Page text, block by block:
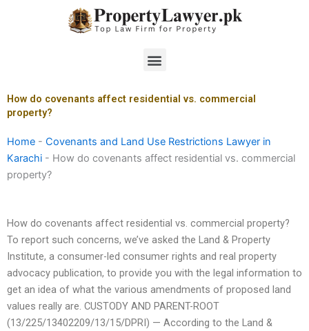
Menu
How do covenants affect residential vs. commercial
property?
Home - Covenants and Land Use Restrictions Lawyer in
Karachi - How do covenants affect residential vs. commercial
property?
How do covenants affect residential vs. commercial property?
To report such concerns, we’ve asked the Land & Property
Institute, a consumer-led consumer rights and real property
advocacy publication, to provide you with the legal information to
get an idea of what the various amendments of proposed land
values really are. CUSTODY AND PARENT-ROOT
(13/225/13402209/13/15/DPRI) — According to the Land &